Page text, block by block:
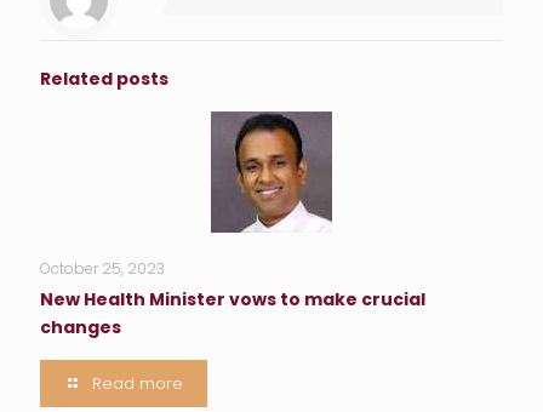
Related posts
October 25, 2023
New Health Minister vows to make crucial
changes
Read more